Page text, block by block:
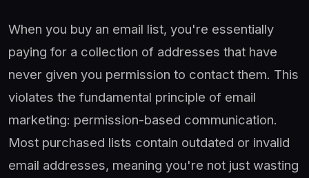
When you buy an email list, you're essentially
paying for a collection of addresses that have
never given you permission to contact them. This
violates the fundamental principle of email
marketing: permission-based communication.
Most purchased lists contain outdated or invalid
email addresses, meaning you're not just wasting